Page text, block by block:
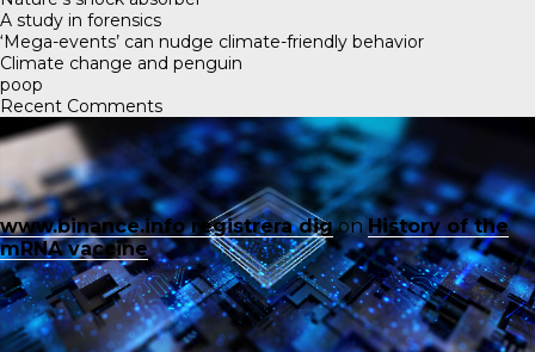
A study in forensics
‘Mega-events’ can nudge climate-friendly behavior
Climate change and penguin
poop
Recent Comments
www.binance.info registrera digonHistory of the
mRNA vaccine